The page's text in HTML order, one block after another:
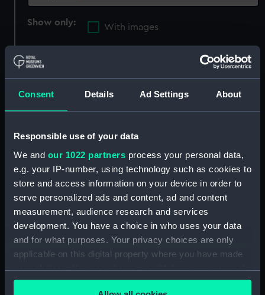
Consent Details Ad Settings About
Responsible use of your data
We and our 1022 partners process your personal data,
e.g. your IP-number, using technology such as cookies to
store and access information on your device in order to
serve personalized ads and content, ad and content
measurement, audience research and services
development. You have a choice in who uses your data
and for what purposes. Your privacy choices are only
applicable on this digital property where you have made
your choices. You can change or withdraw your consent
any time from the Cookie Declaration or by clicking on
Show only:
With images
Applied Filters
Clear all
Sort by
Dr George Hakewill from
an original Picture in the